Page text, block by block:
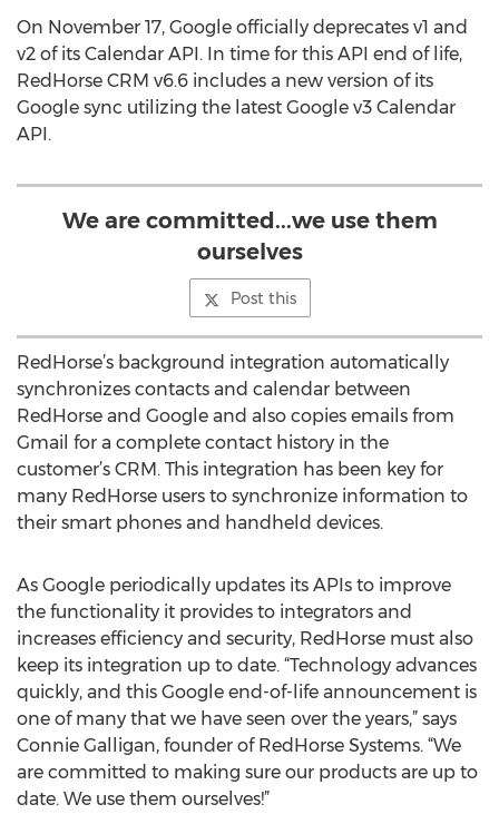
On November 17, Google officially deprecates v1 and
v2 of its Calendar API. In time for this API end of life,
RedHorse CRM v6.6 includes a new version of its
Google sync utilizing the latest Google v3 Calendar
API.
We are committed...we use them
ourselves
Post this
RedHorse’s background integration automatically
synchronizes contacts and calendar between
RedHorse and Google and also copies emails from
Gmail for a complete contact history in the
customer’s CRM. This integration has been key for
many RedHorse users to synchronize information to
their smart phones and handheld devices.
As Google periodically updates its APIs to improve
the functionality it provides to integrators and
increases efficiency and security, RedHorse must also
keep its integration up to date. “Technology advances
quickly, and this Google end-of-life announcement is
one of many that we have seen over the years,” says
Connie Galligan, founder of RedHorse Systems. “We
are committed to making sure our products are up to
date. We use them ourselves!”